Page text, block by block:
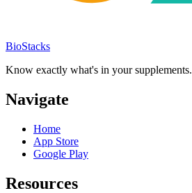
BioStacks
Know exactly what's in your supplements.
Navigate
Home
App Store
Google Play
Resources